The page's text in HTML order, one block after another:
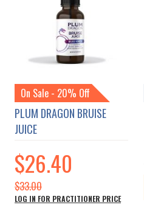
On Sale - 20% Off
PLUM DRAGON BRUISE
JUICE
Special
Price
$26.40
$33.00
LOG IN FOR PRACTITIONER PRICE